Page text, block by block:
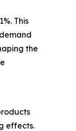
This
the
effects.